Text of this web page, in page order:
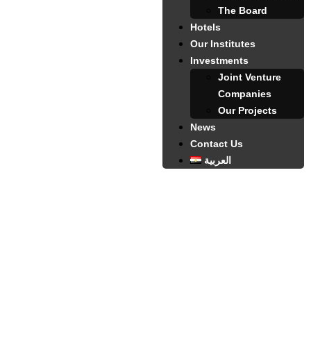
The Board
Hotels
Our Institutes
Investments
Joint Venture
Companies
Our Projects
News
Contact Us
العربية